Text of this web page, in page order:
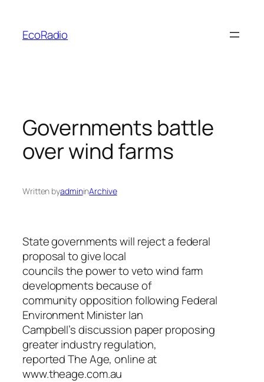
content
EcoRadio
Governments battle
over wind farms
Written byadmininArchive
State governments will reject a federal
proposal to give local
councils the power to veto wind farm
developments because of
community opposition following Federal
Environment Minister Ian
Campbell’s discussion paper proposing
greater industry regulation,
reportedThe Age, online at
www.theage.com.au